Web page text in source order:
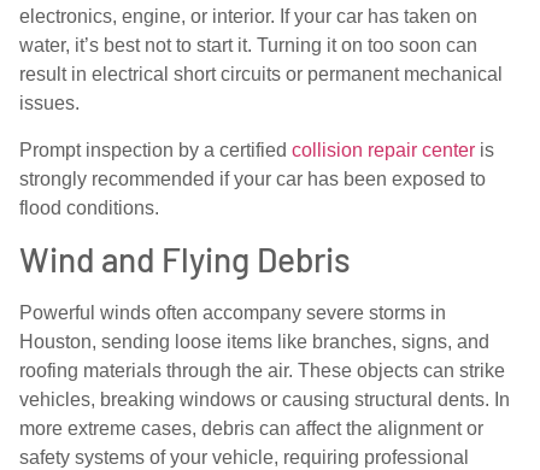
electronics, engine, or interior. If your car has taken on
water, it’s best not to start it. Turning it on too soon can
result in electrical short circuits or permanent mechanical
issues.
Prompt inspection by a certified collision repair center is
strongly recommended if your car has been exposed to
flood conditions.
Wind and Flying Debris
Powerful winds often accompany severe storms in
Houston, sending loose items like branches, signs, and
roofing materials through the air. These objects can strike
vehicles, breaking windows or causing structural dents. In
more extreme cases, debris can affect the alignment or
safety systems of your vehicle, requiring professional